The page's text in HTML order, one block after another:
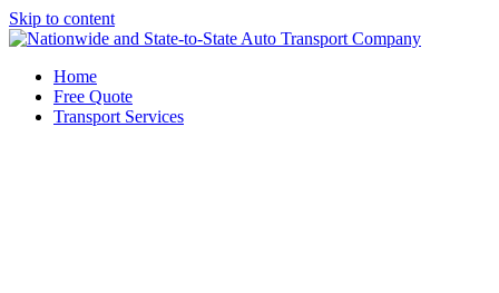
Skip to content
Home
Free Quote
Transport Services